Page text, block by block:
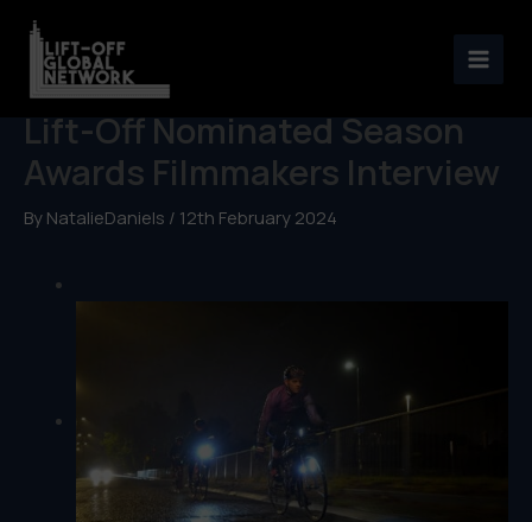
contentHenry Terry & Marcus Brooks:
Lift-Off Nominated Season
Awards Filmmakers Interview
By NatalieDaniels / 12th February 2024